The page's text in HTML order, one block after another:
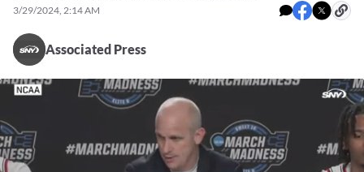
3/29/2024, 2:14 AM
Associated Press